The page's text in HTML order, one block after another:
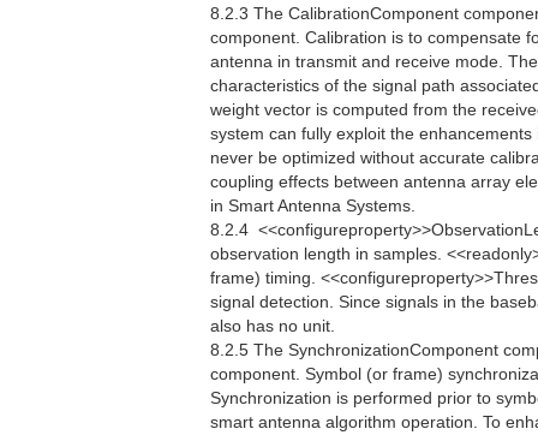
8.2.3 The CalibrationComponent
component. Calibration is to compensate
antenna in transmit and receive mode.
characteristics of the signal path
weight vector is computed from the
system can fully exploit the
never be optimized without accurate
coupling effects between antenna array
in Smart Antenna Systems.
8.2.4 
observation length in samples.
frame) timing.
signal detection. Since signals in the
also has no unit.
8.2.5 The SynchronizationComponent
component. Symbol (or frame)
Synchronization is performed prior to
smart antenna algorithm operation. To